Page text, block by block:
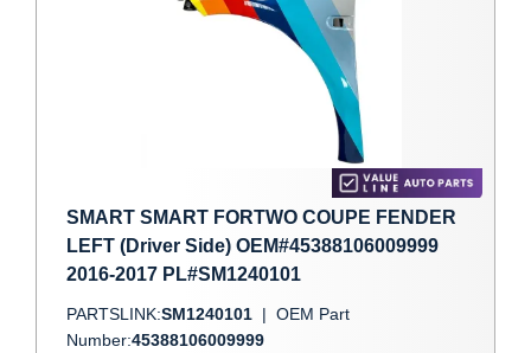
SMART SMART FORTWO COUPE FENDER
LEFT (Driver Side) OEM#45388106009999
2016-2017 PL#SM1240101
PARTSLINK:SM1240101 | OEM Part
Number:45388106009999